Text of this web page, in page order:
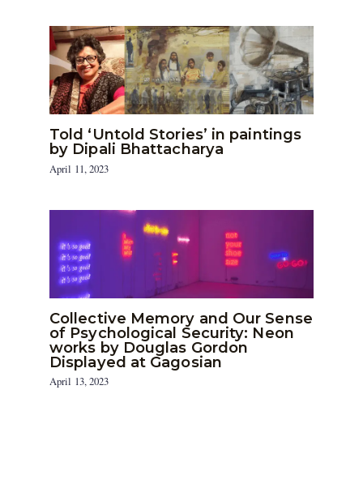
Told ‘Untold Stories’ in paintings
by Dipali Bhattacharya
April 11, 2023
Collective Memory and Our Sense
of Psychological Security: Neon
works by Douglas Gordon
Displayed at Gagosian
April 13, 2023